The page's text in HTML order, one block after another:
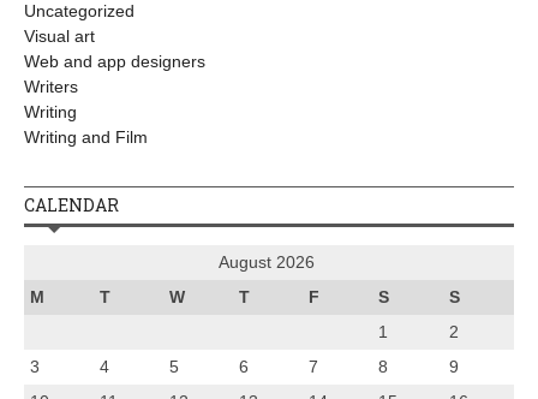
Uncategorized
Visual art
Web and app designers
Writers
Writing
Writing and Film
CALENDAR
August 2026
M
T W T F S S
1
2
3
4 5 6 7 8
9